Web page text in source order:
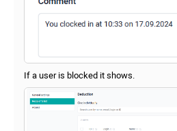
If a user is blocked it shows.